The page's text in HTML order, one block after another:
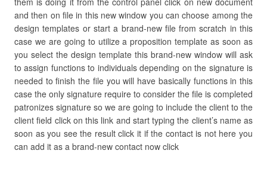
and then on file in this new window you can choose among the
design templates or start a brand-new file from scratch in this
case we are going to utilize a proposition template as soon as
you select the design template this brand-new window will ask
to assign functions to individuals depending on the signature is
needed to finish the file you will have basically functions in this
case the only signature require to consider the file is completed
patronizes signature so we are going to include the client to the
client field click on this link and start typing the client’s name as
soon as you see the result click it if the contact is not here you
can add it as a brand-new contact now click